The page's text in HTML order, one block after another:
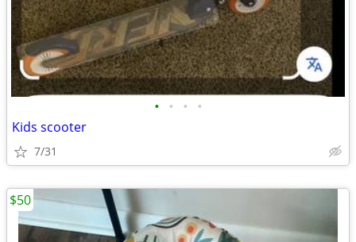
• • • •
Kids scooter
7/31
$50